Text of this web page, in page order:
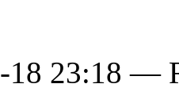
18 23:18 —